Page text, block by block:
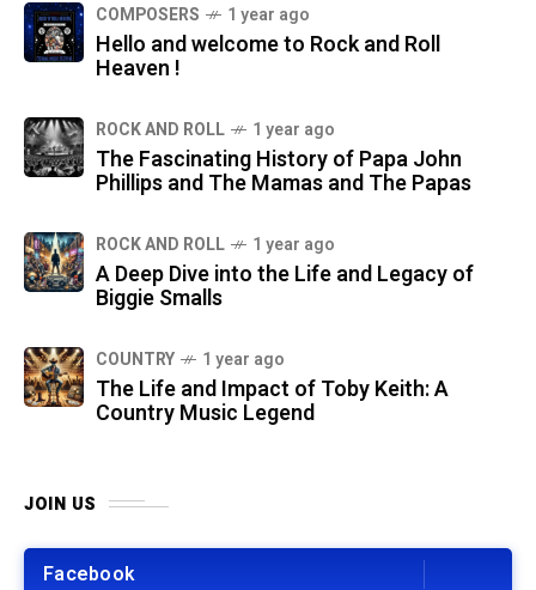
COMPOSERS 1 year ago
Hello and welcome to Rock and Roll
Heaven !
ROCK AND ROLL 1 year ago
The Fascinating History of Papa John
Phillips and The Mamas and The Papas
ROCK AND ROLL 1 year ago
A Deep Dive into the Life and Legacy of
Biggie Smalls
COUNTRY 1 year ago
The Life and Impact of Toby Keith: A
Country Music Legend
JOIN US
Facebook